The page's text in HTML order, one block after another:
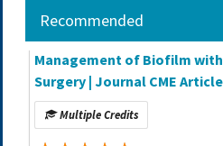
Recommended
Management of Biofilm
Surgery | Journal CME Article
Multiple Credits